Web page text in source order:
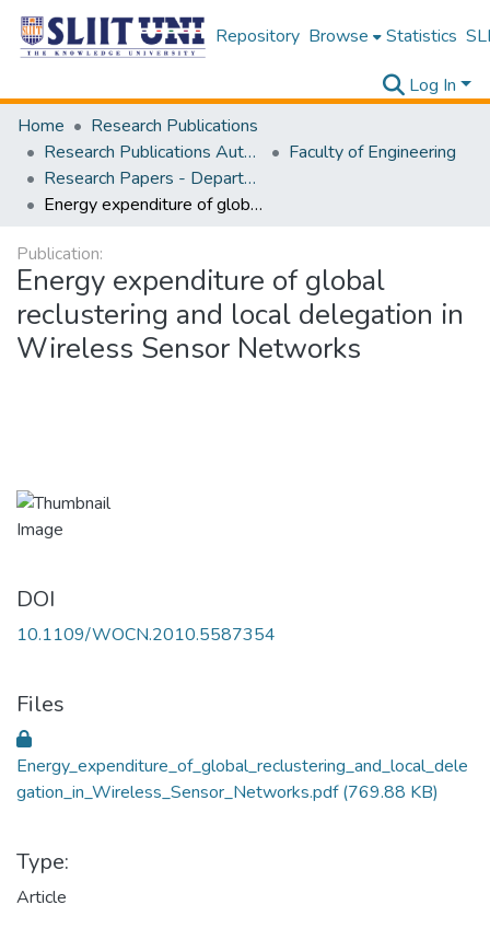
Repository Browse Statistics
Log In
Home
Research Publications
Research Publications Authored by SLIIT Staff
Faculty of Engineering
Research Papers - Department of Electrical and Electronic Engineering
Energy expenditure of global reclustering and local delegation in Wireless Sensor Networks
Publication:
Energy expenditure of global
reclustering and local delegation in
Wireless Sensor Networks
DOI
10.1109/WOCN.2010.5587354
Files
Energy_expenditure_of_global_reclustering_and_local_dele
gation_in_Wireless_Sensor_Networks.pdf(769.88 KB)
Type:
Article